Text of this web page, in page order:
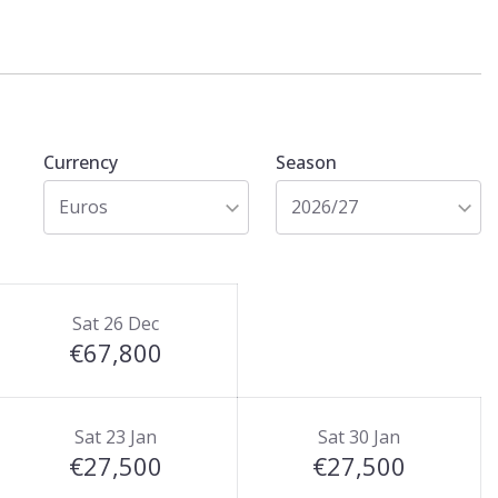
Currency
Euros
Season
2026/27
Sat 26 Dec
€67,800
Sat 23 Jan
€27,500
Sat 30 Jan
€27,500